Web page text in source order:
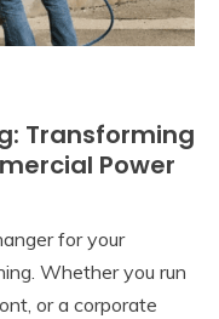
Transforming
Power
for your
Whether you run
or a corporate